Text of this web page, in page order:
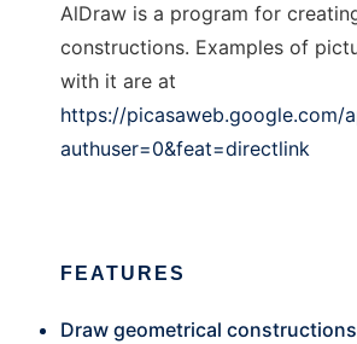
AlDraw is a program for
constructions. Examples of
with it are at
https://picasaweb.google.com/
authuser=0&feat=directlink
FEATURES
Draw geometrical constructions